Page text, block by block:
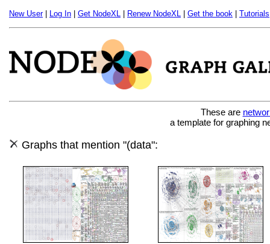
New User| Log In Get NodeXL Renew NodeXL Get the book Tutorials
These are
a template for graphing
Graphs that mention "(data":